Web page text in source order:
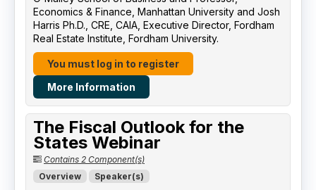
Economics & Finance, Manhattan University​ and Josh
Harris Ph.D., CRE, CAIA, Executive Director, Fordham
Real Estate Institute, Fordham University​.
You must log in to register
More Information
The Fiscal Outlook for the
States Webinar
Contains 2 Component(s)
Overview
Speaker(s)